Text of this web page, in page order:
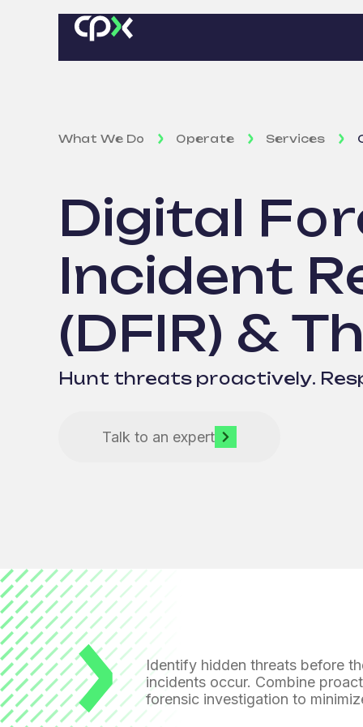
What We Do Operate Services
Digital
Incident
(DFIR) &
Hunt threats proactively.
Talk to an expert
Identify hidden threats before
incidents occur. Combine
forensic investigation to